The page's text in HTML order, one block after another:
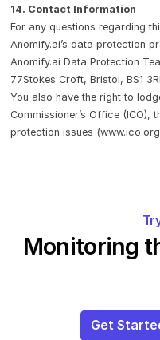
14. Contact Information
For any questions regarding
Anomify.ai’s data protection
Anomify.ai Data Protection
77Stokes Croft, Bristol, BS1
You also have the right to
Commissioner’s Office (ICO),
protection issues (
Monitoring
Get